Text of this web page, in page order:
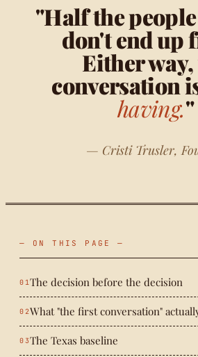
"Half the
don't end up
Either
conversation
having."
— Cristi Trusler,
— ON THIS PAGE —
The decision before the decision
What "the first conversation"
The Texas baseline